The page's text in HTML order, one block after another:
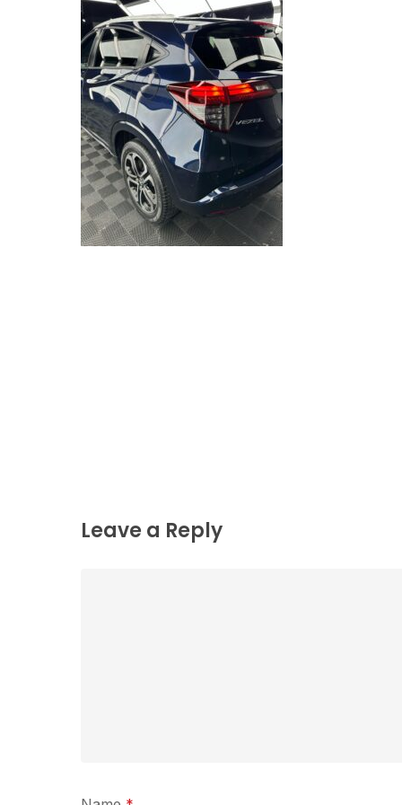
Leave a Reply